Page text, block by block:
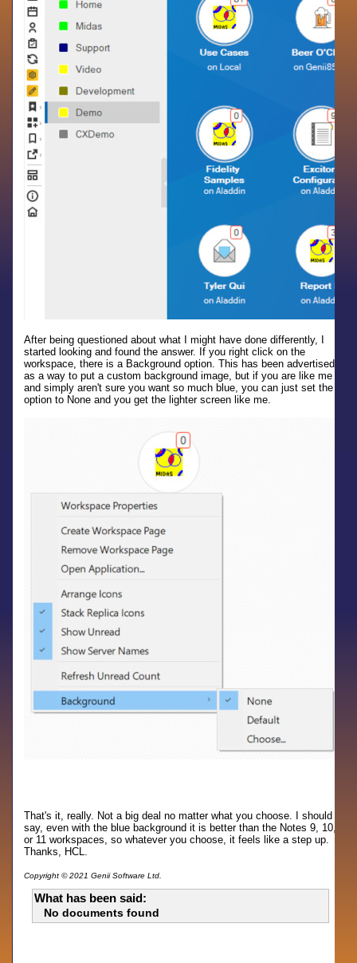
After being questioned about what I might have done differently, I
started looking and found the answer. If you right click on the
workspace, there is a Background option. This has been advertised
as a way to put a custom background image, but if you are like me
and simply aren't sure you want so much blue, you can just set the
option to None and you get the lighter screen like me.
That's it, really. Not a big deal no matter what you choose. I should
say, even with the blue background it is better than the Notes 9, 10,
or 11 workspaces, so whatever you choose, it feels like a step up.
Thanks, HCL.
Copyright © 2021 Genii Software Ltd.
What has been said:
No documents found